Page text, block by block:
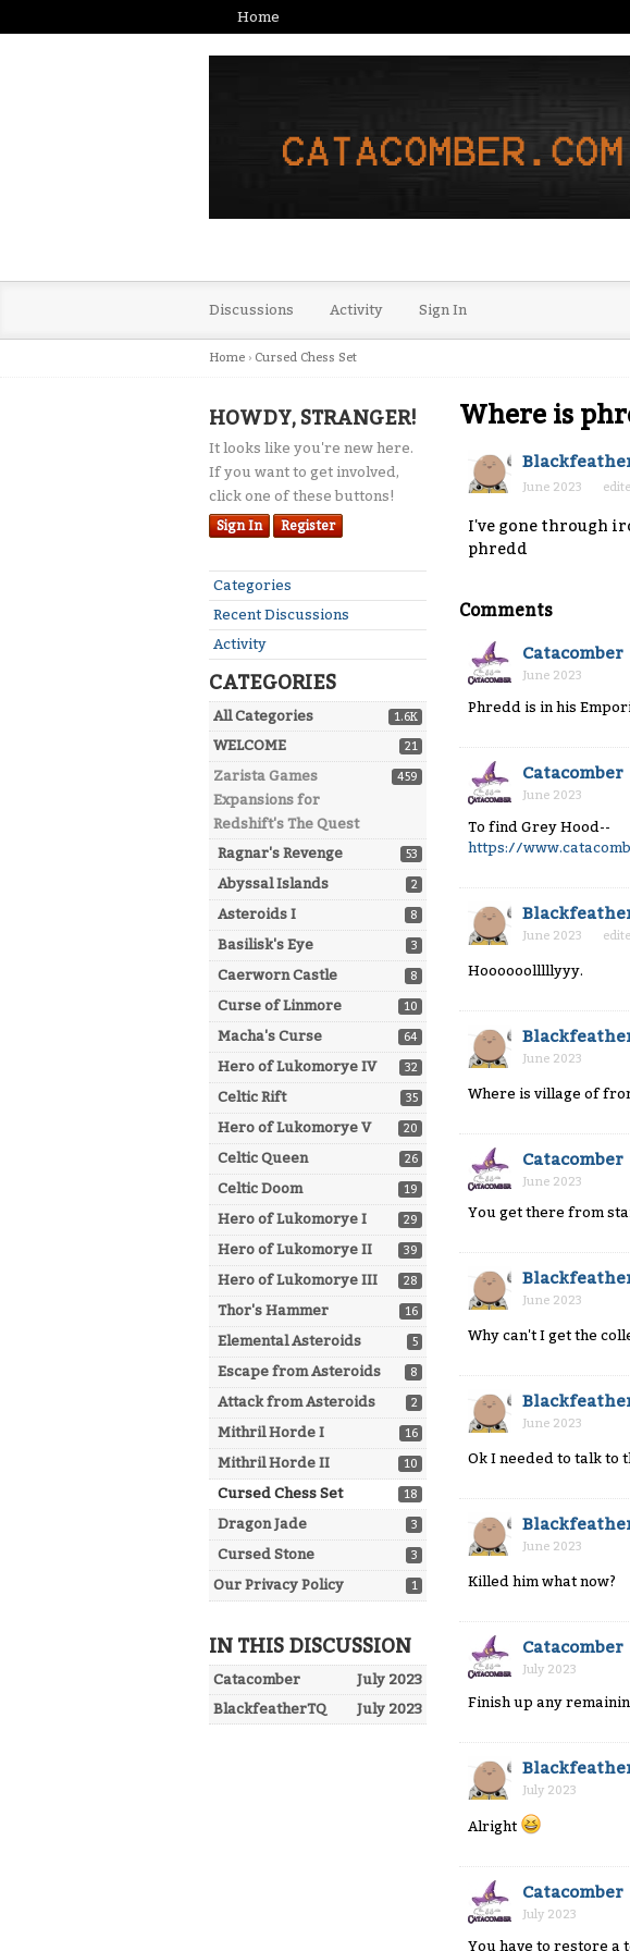
Home
Discussions Activity Sign In
Home › Cursed Chess Set
HOWDY, STRANGER!
It looks like you're new here.
If you want to get involved,
click one of these buttons!
Sign In Register
Quick
Links
Categories
Recent Discussions
Activity
CATEGORIES
1.6K
All Categories
21
WELCOME
459
Zarista Games
Expansions for
Redshift's The Quest
53
Ragnar's Revenge
2
Abyssal Islands
8
Asteroids I
3
Basilisk's Eye
8
Caerworn Castle
10
Curse of Linmore
64
Macha's Curse
32
Hero of Lukomorye IV
35
Celtic Rift
20
Hero of Lukomorye V
26
Celtic Queen
19
Celtic Doom
29
Hero of Lukomorye I
39
Hero of Lukomorye II
28
Hero of Lukomorye III
16
Thor's Hammer
5
Elemental Asteroids
8
Escape from Asteroids
2
Attack from Asteroids
16
Mithril Horde I
10
Mithril Horde II
18
Cursed Chess Set
3
Dragon Jade
3
Cursed Stone
1
Our Privacy Policy
IN THIS DISCUSSION
July 2023
Catacomber
July 2023
BlackfeatherTQ
Where is
June 2023
I've gone through
phredd
Comments
Catacomber
June 2023
Phredd is in his
Catacomber
June 2023
To find Grey Hood--
https://
June 2023
Hoooooolllllyyy.
June 2023
Where is village of
Catacomber
June 2023
You get there from
June 2023
Why can't I get the
June 2023
Ok I needed to talk to
June 2023
Killed him what now?
Catacomber
July 2023
Finish up any
July 2023
Alright
Catacomber
July 2023
You have to restore a